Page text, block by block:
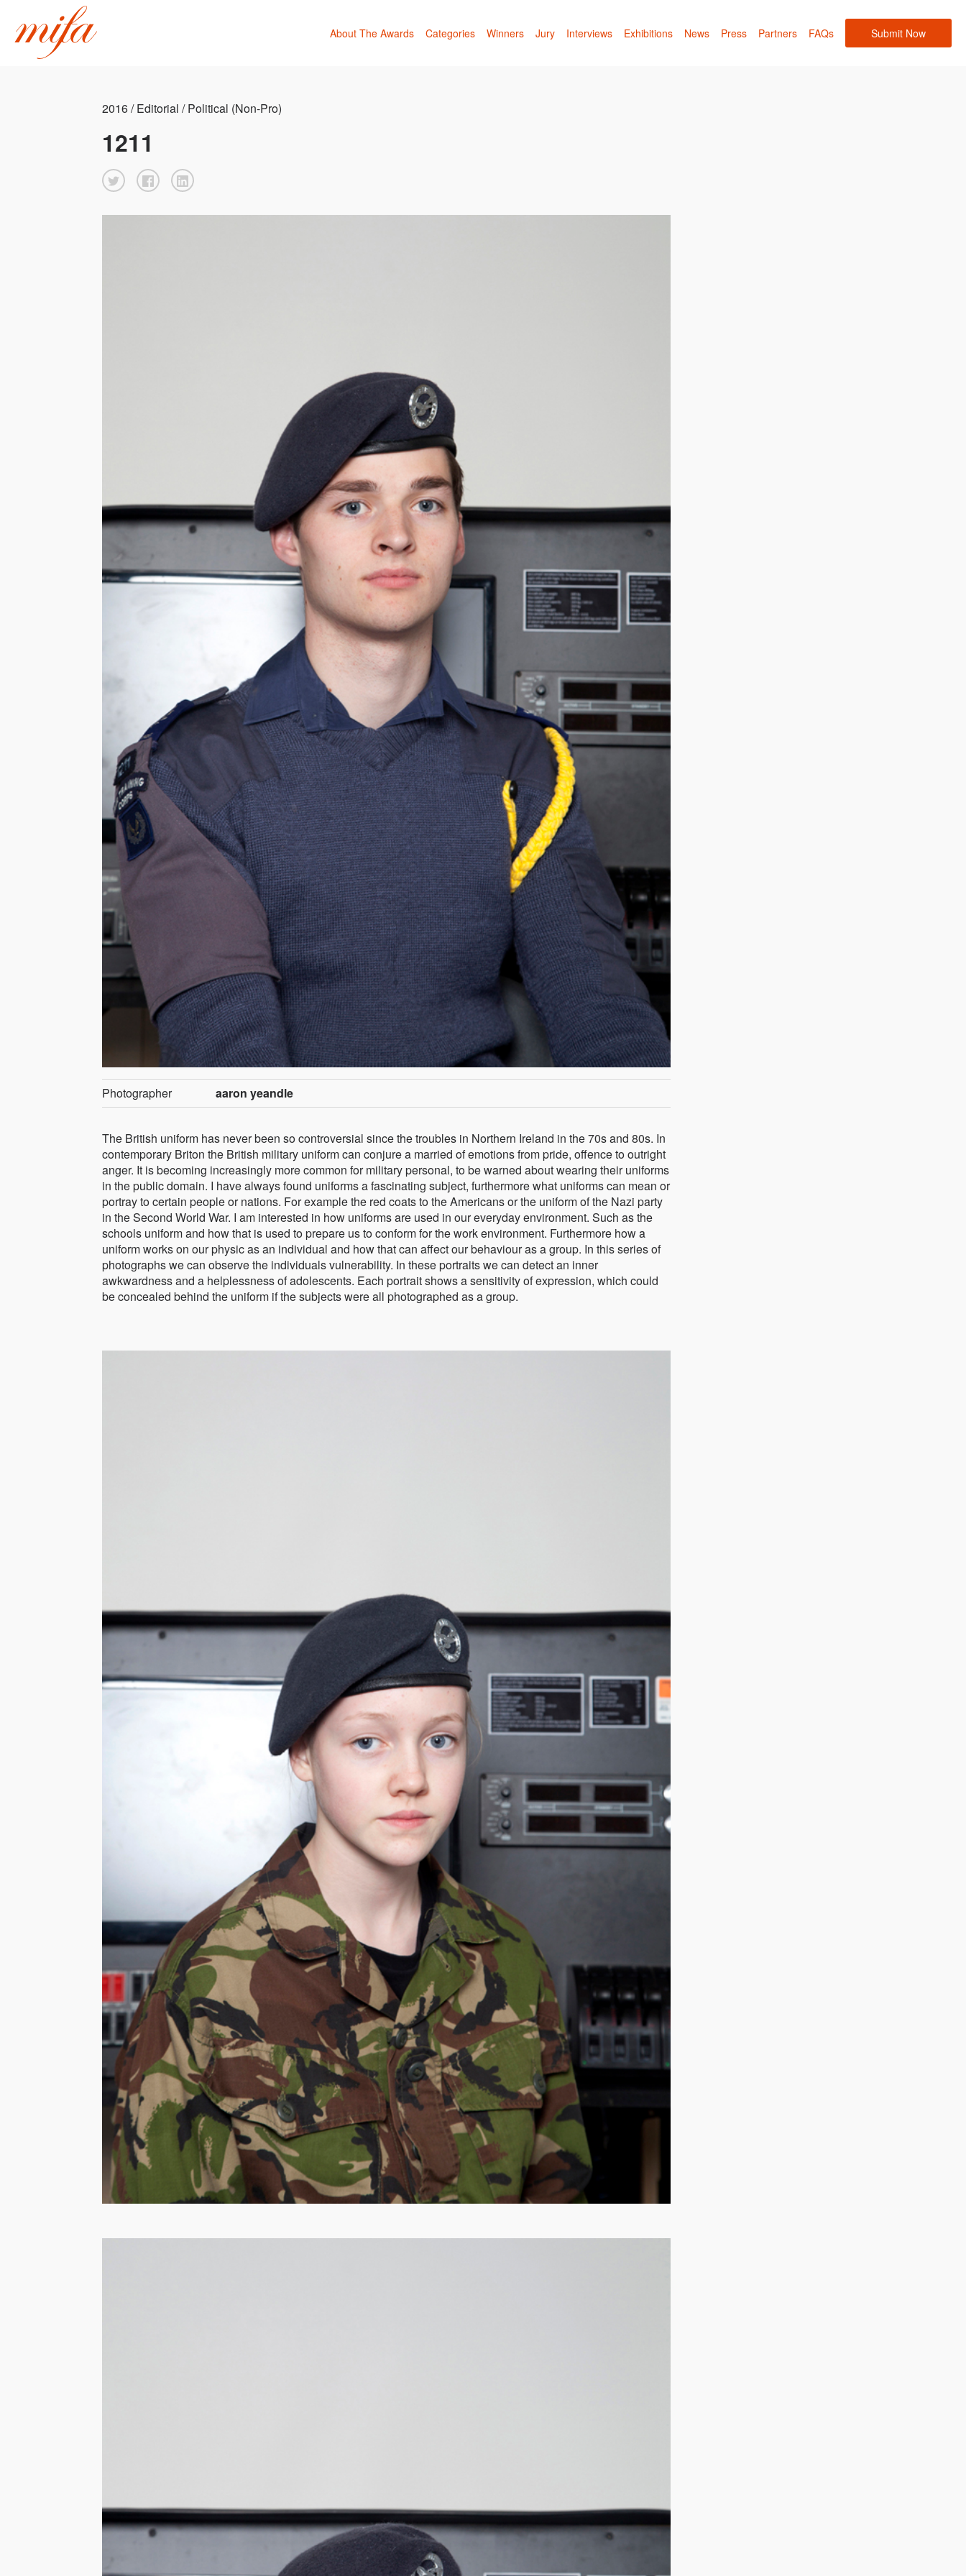
About The Awards Categories Winners Jury Interviews Exhibitions News Press Partners FAQs Submit Now
2016 / Editorial / Political (Non-Pro)
1211
Photographer aaron yeandle
The British uniform has never been so controversial since the troubles in Northern Ireland in the 70s and 80s. In
contemporary Briton the British military uniform can conjure a married of emotions from pride, offence to outright
anger. It is becoming increasingly more common for military personal, to be warned about wearing their uniforms
in the public domain. I have always found uniforms a fascinating subject, furthermore what uniforms can mean or
portray to certain people or nations. For example the red coats to the Americans or the uniform of the Nazi party
in the Second World War. I am interested in how uniforms are used in our everyday environment. Such as the
schools uniform and how that is used to prepare us to conform for the work environment. Furthermore how a
uniform works on our physic as an individual and how that can affect our behaviour as a group. In this series of
photographs we can observe the individuals vulnerability. In these portraits we can detect an inner
awkwardness and a helplessness of adolescents. Each portrait shows a sensitivity of expression, which could
be concealed behind the uniform if the subjects were all photographed as a group.